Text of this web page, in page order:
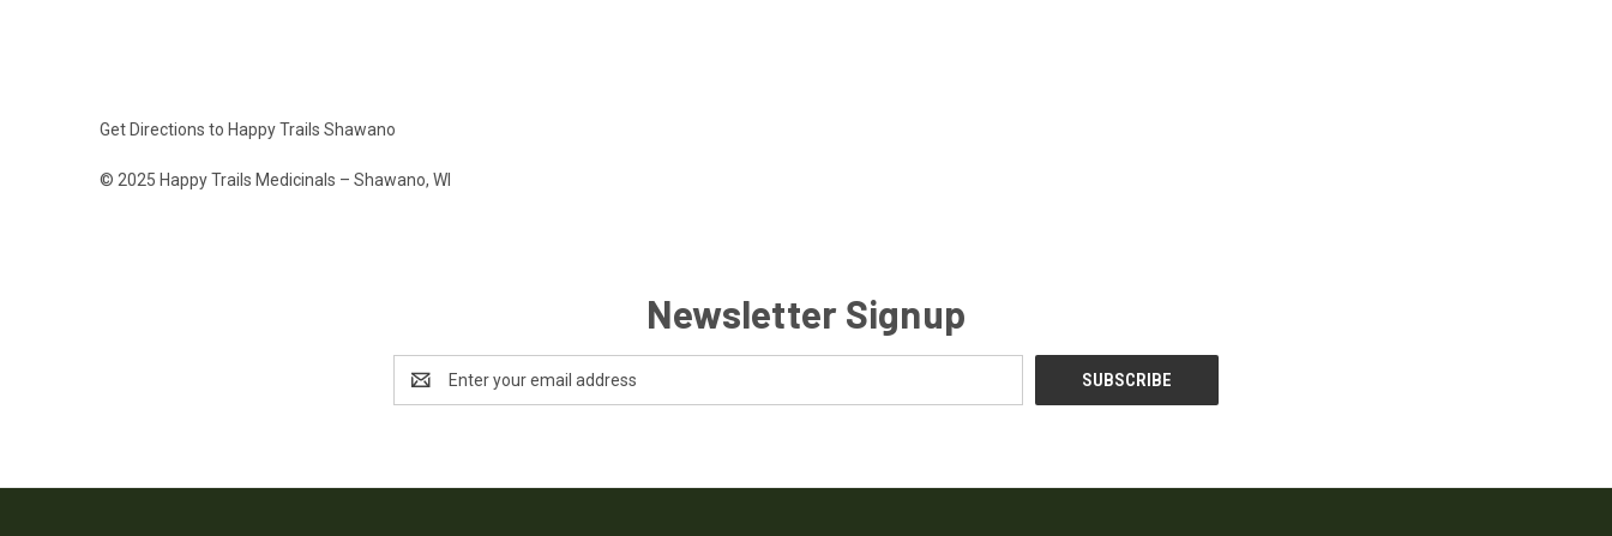
Get Directions to Happy Trails Shawano
© 2025 Happy Trails Medicinals – Shawano, WI
Newsletter Signup
Email
Address